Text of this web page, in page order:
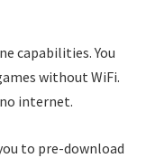
capabilities. You
without WiFi.
internet.
to pre-download